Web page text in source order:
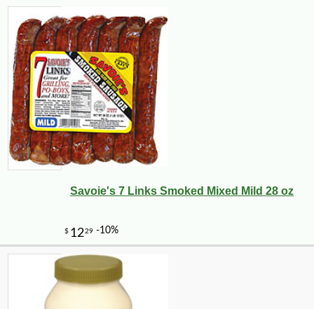
Savoie's 7 Links Smoked Mixed Mild 28 oz